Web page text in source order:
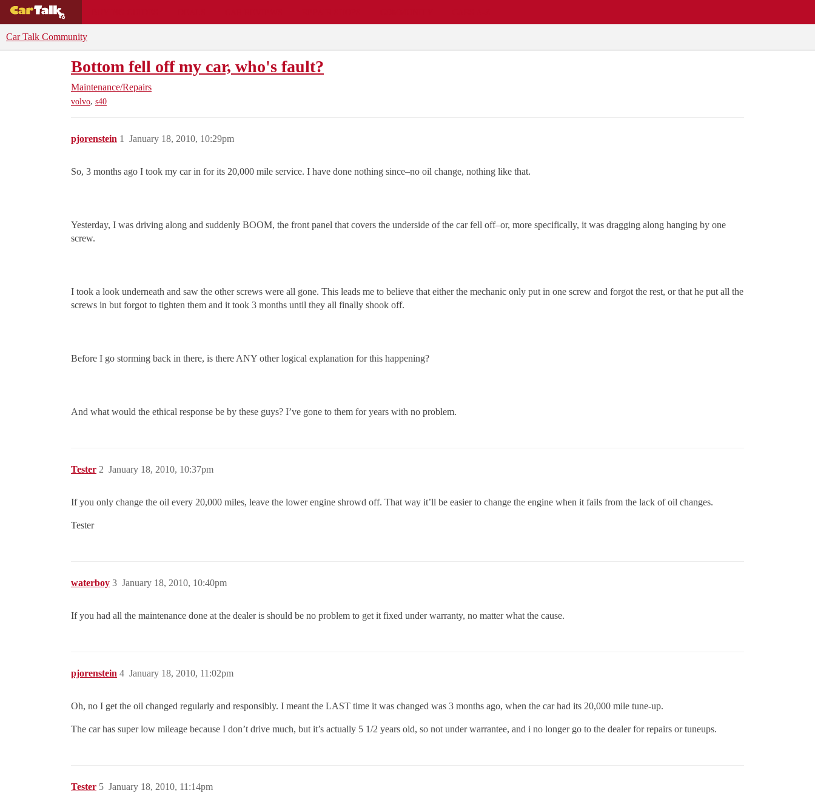
Car Talk Community
Bottom fell off my car, who's fault?
Maintenance/Repairs
volvo, s40
pjorenstein January 18, 2010, 10:29pm
1
So, 3 months ago I took my car in for its 20,000 mile service. I have done nothing since–no oil change, nothing like that.
Yesterday, I was driving along and suddenly BOOM, the front panel that covers the underside of the car fell off–or, more specifically, it was dragging along hanging by one
screw.
I took a look underneath and saw the other screws were all gone. This leads me to believe that either the mechanic only put in one screw and forgot the rest, or that he put all the
screws in but forgot to tighten them and it took 3 months until they all finally shook off.
Before I go storming back in there, is there ANY other logical explanation for this happening?
And what would the ethical response be by these guys? I’ve gone to them for years with no problem.
Tester January 18, 2010, 10:37pm
2
If you only change the oil every 20,000 miles, leave the lower engine shrowd off. That way it’ll be easier to change the engine when it fails from the lack of oil changes.
Tester
waterboy January 18, 2010, 10:40pm
3
If you had all the maintenance done at the dealer is should be no problem to get it fixed under warranty, no matter what the cause.
pjorenstein January 18, 2010, 11:02pm
4
Oh, no I get the oil changed regularly and responsibly. I meant the LAST time it was changed was 3 months ago, when the car had its 20,000 mile tune-up.
The car has super low mileage because I don’t drive much, but it’s actually 5 1/2 years old, so not under warrantee, and i no longer go to the dealer for repairs or tuneups.
Tester January 18, 2010, 11:14pm
5